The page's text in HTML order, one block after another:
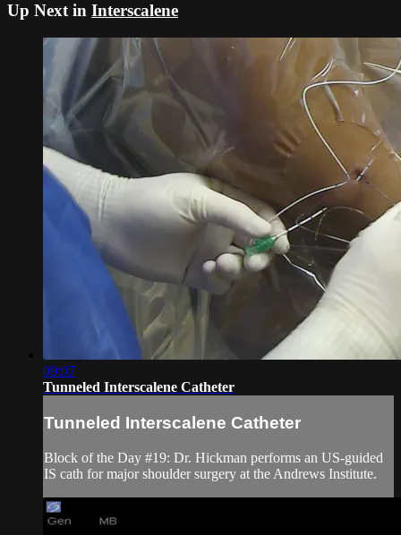
Up Next in Interscalene
09:07
Tunneled Interscalene Catheter
Tunneled Interscalene Catheter
Block of the Day #19: Dr. Hickman performs an US-guided
IS cath for major shoulder surgery at the Andrews Institute.